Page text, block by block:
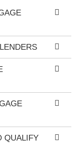
QUALIFY